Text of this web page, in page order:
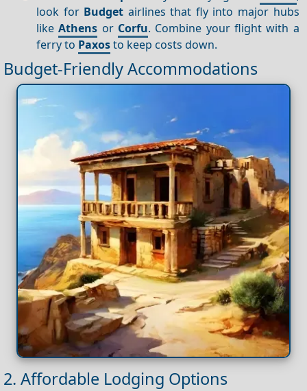
look for Budget airlines that fly into major hubs
likeAthens or Corfu. Combine your flight with a
ferry to Paxosto keep costs down.
Budget-Friendly Accommodations
2. Affordable Lodging Options